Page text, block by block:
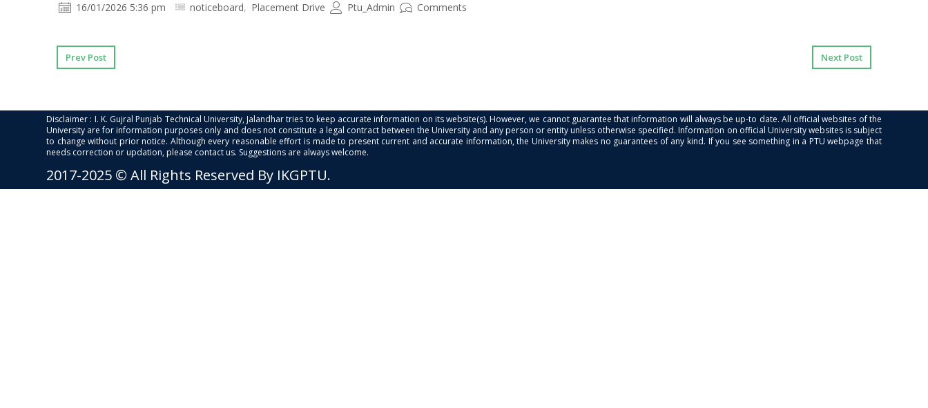
16/01/2026 5:36 pm noticeboard, Placement Drive Ptu_Admin Comments
Prev Post Next Post
Disclaimer : I. K. Gujral Punjab Technical University, Jalandhar tries to keep accurate information on its website(s). However, we cannot guarantee that information will always be up-to date. All official websites of the
University are for information purposes only and does not constitute a legal contract between the University and any person or entity unless otherwise specified. Information on official University websites is subject
to change without prior notice. Although every reasonable effort is made to present current and accurate information, the University makes no guarantees of any kind. If you see something in a PTU webpage that
needs correction or updation, please contact us. Suggestions are always welcome.
2017-2025 © All Rights Reserved By IKGPTU.